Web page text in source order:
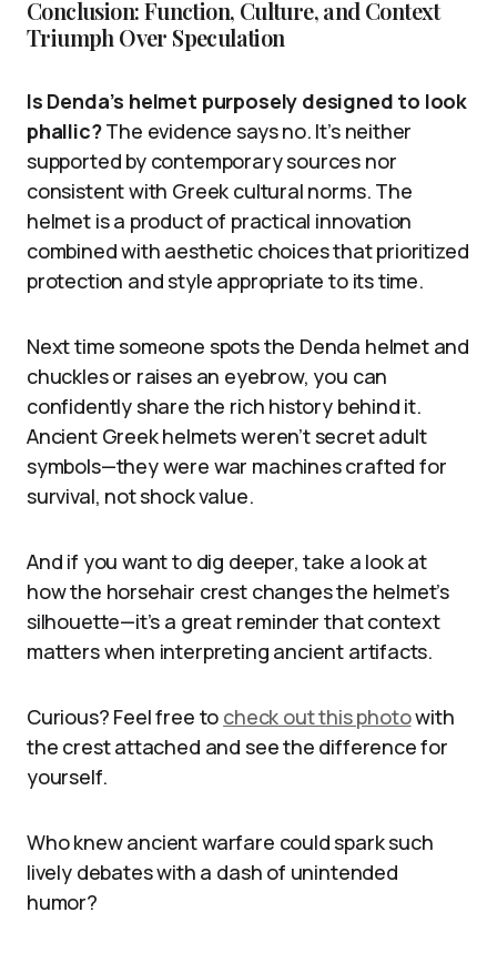
Conclusion: Function, Culture, and Context
Triumph Over Speculation
Is Denda’s helmet purposely designed to look
phallic?The evidence says no. It’s neither
supported by contemporary sources nor
consistent with Greek cultural norms. The
helmet is a product of practical innovation
combined with aesthetic choices that prioritized
protection and style appropriate to its time.
Next time someone spots the Denda helmet and
chuckles or raises an eyebrow, you can
confidently share the rich history behind it.
Ancient Greek helmets weren’t secret adult
symbols—they were war machines crafted for
survival, not shock value.
And if you want to dig deeper, take a look at
how the horsehair crest changes the helmet’s
silhouette—it’s a great reminder that context
matters when interpreting ancient artifacts.
Curious? Feel free to check out this photowith
the crest attached and see the difference for
yourself.
Who knew ancient warfare could spark such
lively debates with a dash of unintended
humor?